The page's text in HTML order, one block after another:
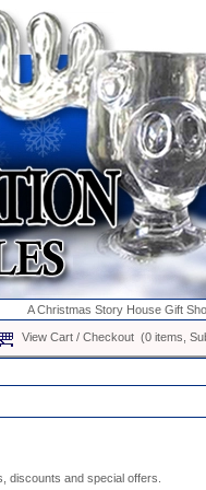
A Christmas Story House Gift
View Cart / Checkout (0 items,
discounts and special offers.